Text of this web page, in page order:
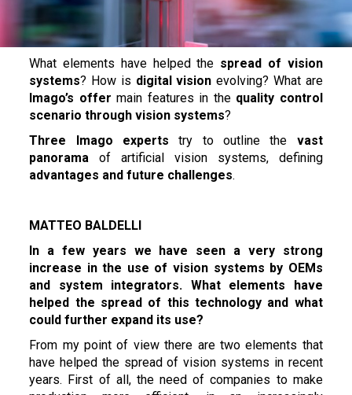
What elements have helped the spread of vision
systems? How is digital vision evolving? What are
Imago’s offer main features in the quality control
scenario through vision systems?
Three Imago experts try to outline the vast
panorama of artificial vision systems, defining
advantages and future challenges.
MATTEO BALDELLI
In a few years we have seen a very strong
increase in the use of vision systems by OEMs
and system integrators. What elements have
helped the spread of this technology and what
could further expand its use?
From my point of view there are two elements that
have helped the spread of vision systems in recent
years. First of all, the need of companies to make